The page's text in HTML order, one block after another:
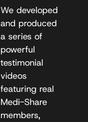
We developed
and produced
a series of
powerful
testimonial
videos
featuring real
Medi-Share
members,